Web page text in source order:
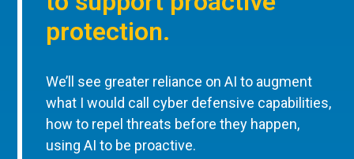
protection.
We’ll see greater reliance on AI to augment
what I would call cyber defensive capabilities,
how to repel threats before they happen,
using AI to be proactive.